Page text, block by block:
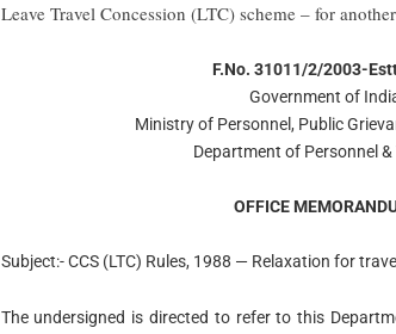
Leave Travel Concession (LTC) scheme – for
F.No. 31011/2/2003-
Government of
Ministry of Personnel, Public
Department of Personnel &
OFFICE
Subject:- CCS (LTC) Rules, 1988 — Relaxation for
The undersigned is directed to refer to this